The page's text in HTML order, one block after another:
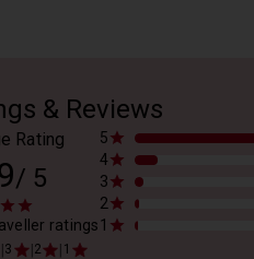
& Reviews
Rating
/ 5
ratings
5
4
3
2
1
3 2 1